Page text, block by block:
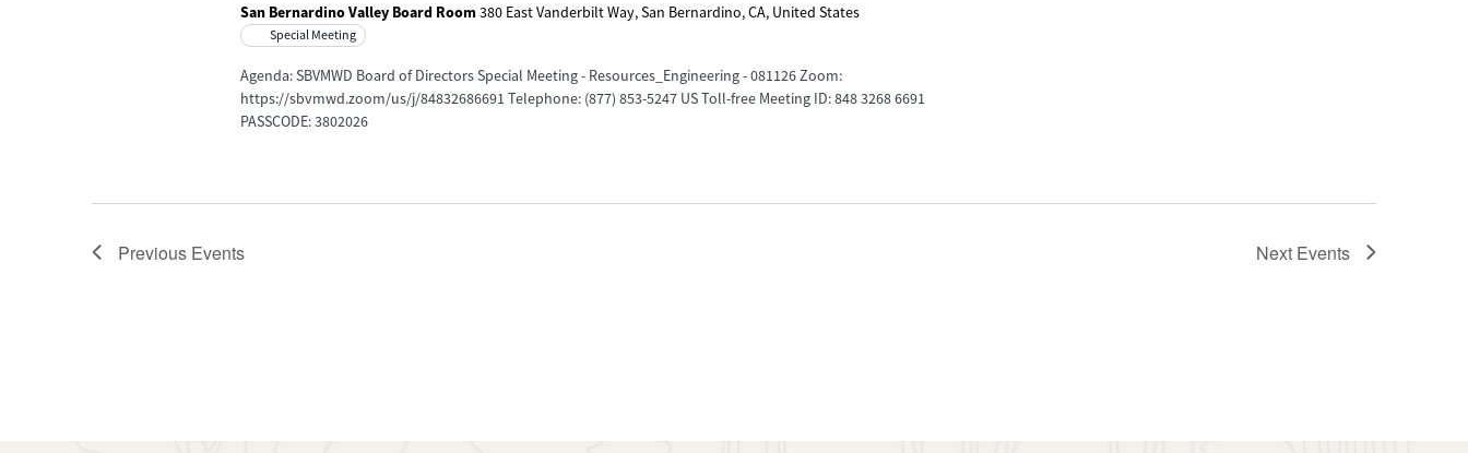
San Bernardino Valley Board Room380 East Vanderbilt Way, San Bernardino, CA, United States
Special Meeting
Agenda: SBVMWD Board of Directors Special Meeting - Resources_Engineering - 081126 Zoom:
https://sbvmwd.zoom/us/j/84832686691 Telephone: (877) 853-5247 US Toll-free Meeting ID: 848 3268 6691
PASSCODE: 3802026
Previous Events Next Events